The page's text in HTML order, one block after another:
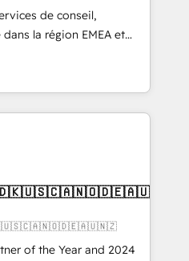
de conseil,
la région EMEA et
115 experts en
Revops, CRM et
With over 115
on EMEA - USA
of the Year and 2024